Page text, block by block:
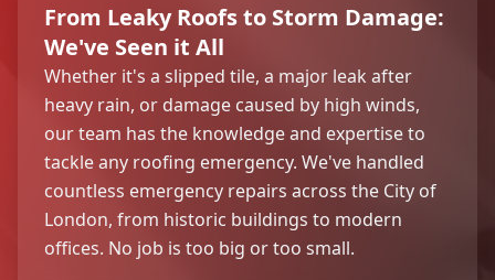
From Leaky Roofs to Storm Damage:
We've Seen it All
Whether it's a slipped tile, a major leak after
heavy rain, or damage caused by high winds,
our team has the knowledge and expertise to
tackle any roofing emergency. We've handled
countless emergency repairs across the City of
London, from historic buildings to modern
offices. No job is too big or too small.